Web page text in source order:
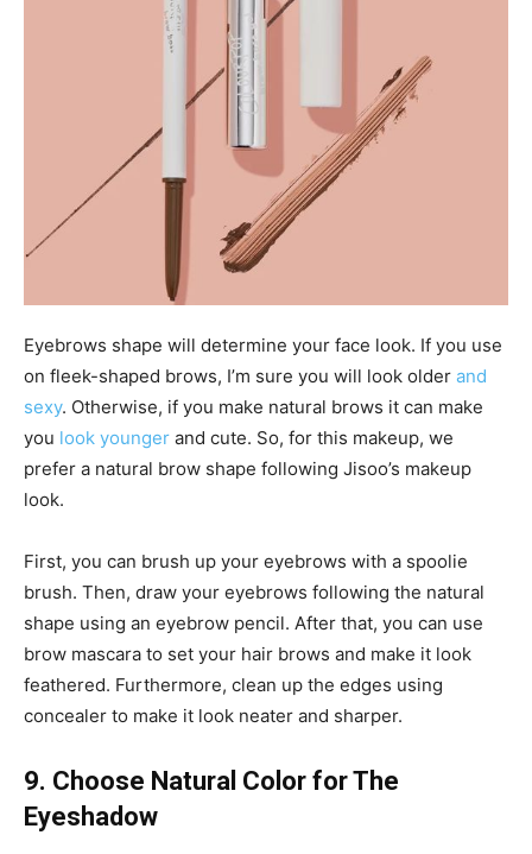
Eyebrows shape will determine your face look. If you use
on fleek-shaped brows, I’m sure you will look older and
sexy. Otherwise, if you make natural brows it can make
you look younger and cute. So, for this makeup, we
prefer a natural brow shape following Jisoo’s makeup
look.
First, you can brush up your eyebrows with a spoolie
brush. Then, draw your eyebrows following the natural
shape using an eyebrow pencil. After that, you can use
brow mascara to set your hair brows and make it look
feathered. Furthermore, clean up the edges using
concealer to make it look neater and sharper.
9. Choose Natural Color for The
Eyeshadow